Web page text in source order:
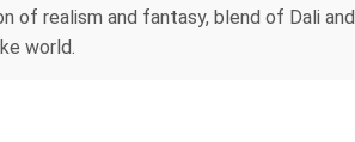
of realism and fantasy, blend of Dali and
world.